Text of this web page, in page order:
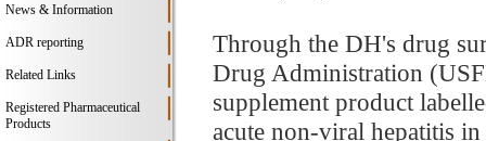
News & Information
ADR reporting
Related Links
Registered Pharmaceutical
Products
Through the DH's drug
Drug Administration
supplement product
acute non-viral hepatitis